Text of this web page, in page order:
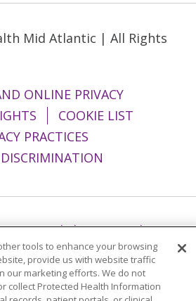
Mid Atlantic | All Rights
ONLINE PRIVACY
COOKIE LIST
PRACTICES
English
Español
Русский
한국어
Deutsch
ગુજરાતી
tools to enhance your browsing
provide us with website traffic
our marketing efforts. We do not
collect Protected Health Information